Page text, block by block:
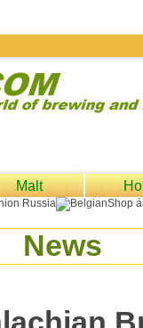
Malt
News